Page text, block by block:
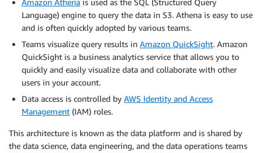
Amazon Athena is used as the SQL (Structured Query
Language) engine to query the data in S3. Athena is easy to use
and is often quickly adopted by various teams.
Teams visualize query results in Amazon QuickSight. Amazon
QuickSight is a business analytics service that allows you to
quickly and easily visualize data and collaborate with other
users in your account.
Data access is controlled by AWS Identity and Access
Management (IAM) roles.
This architecture is known as the data platform and is shared by
the data science, data engineering, and the data operations teams